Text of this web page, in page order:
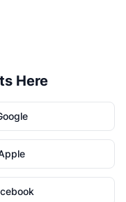
Here